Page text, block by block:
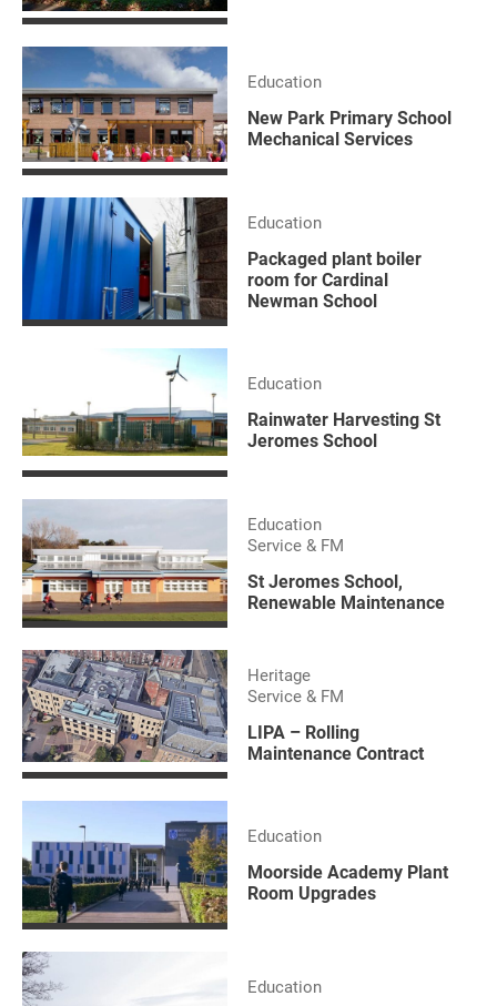
Education
New Park Primary School
Mechanical Services
Education
Packaged plant boiler
room for Cardinal
Newman School
Education
Rainwater Harvesting St
Jeromes School
Education
Service & FM
St Jeromes School,
Renewable Maintenance
Heritage
Service & FM
LIPA – Rolling
Maintenance Contract
Education
Moorside Academy Plant
Room Upgrades
Education